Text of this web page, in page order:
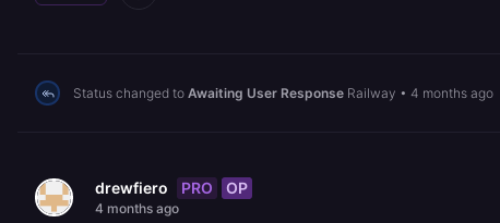
Status changed to Awaiting User Response Railway • 4 months ago
drewfiero PRO OP
4 months ago